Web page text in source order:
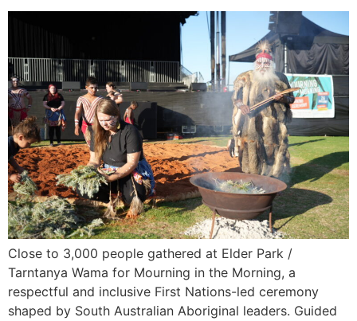
Close to 3,000 people gathered at Elder Park /
Tarntanya Wama for Mourning in the Morning, a
respectful and inclusive First Nations-led ceremony
shaped by South Australian Aboriginal leaders. Guided